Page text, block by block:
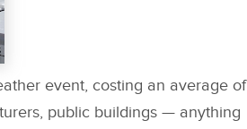
event, costing an average of
public buildings — anything